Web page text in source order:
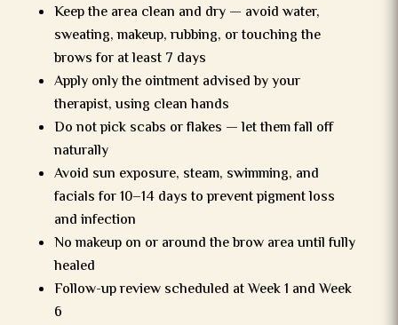
Keep the area clean and dry — avoid water,
sweating, makeup, rubbing, or touching the
brows for at least 7 days
Apply only the ointment advised by your
therapist, using clean hands
Do not pick scabs or flakes — let them fall off
naturally
Avoid sun exposure, steam, swimming, and
facials for 10–14 days to prevent pigment loss
and infection
No makeup on or around the brow area until fully
healed
Follow-up review scheduled at Week 1 and Week
6